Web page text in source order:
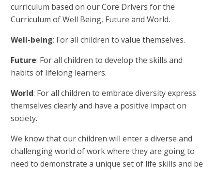
curriculum based on our Core Drivers for the
Curriculum of Well Being, Future and World.
Well-being: For all children to value themselves.
Future: For all children to develop the skills and
habits of lifelong learners.
World: For all children to embrace diversity express
themselves clearly and have a positive impact on
society.
We know that our children will enter a diverse and
challenging world of work where they are going to
need to demonstrate a unique set of life skills and be